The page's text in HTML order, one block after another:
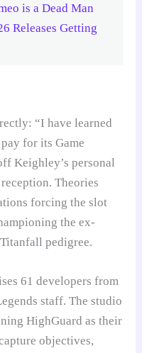
is a Dead Man
Releases Getting
“I have learned
for its Game
Keighley’s personal
Theories
forcing the slot
the ex-
pedigree.
61 developers from
staff. The studio
HighGuard as their
objectives,